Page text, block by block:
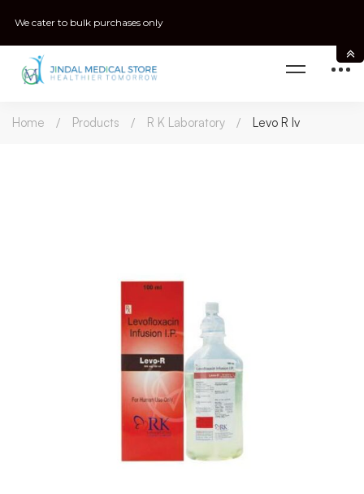
Home Products R K Laboratory Levo R Iv
We cater to bulk purchases only